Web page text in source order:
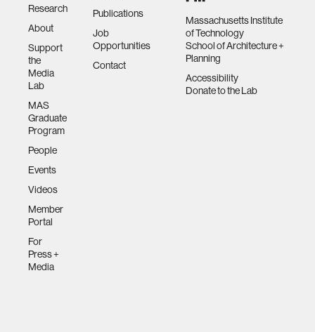
Research
About
Support
the
Media
Lab
MAS
Graduate
Program
People
Events
Videos
Member
Portal
For
Press +
Media
Publications
Job
Opportunities
Contact
Massachusetts Institute
of Technology
School of Architecture +
Planning
Accessibility
Donate to the Lab